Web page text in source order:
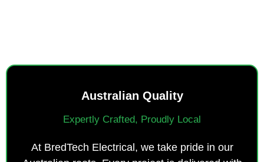
Australian Quality
Expertly Crafted, Proudly Local
At BredTech Electrical, we take pride in our